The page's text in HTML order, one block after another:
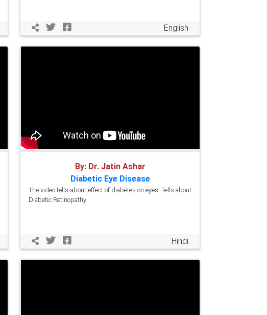
English
By: Dr. Jatin Ashar
Diabetic Eye Disease
The video tells about effect of diabetes on eyes. Tells about
Diabetic Retinopathy.
Hindi